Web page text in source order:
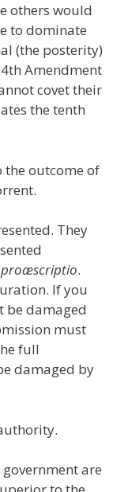
others would
to dominate
(the posterity)
Amendment
covet their
the tenth
the outcome of
They
proæscriptio.
If you
be damaged
must
full
damaged by
are